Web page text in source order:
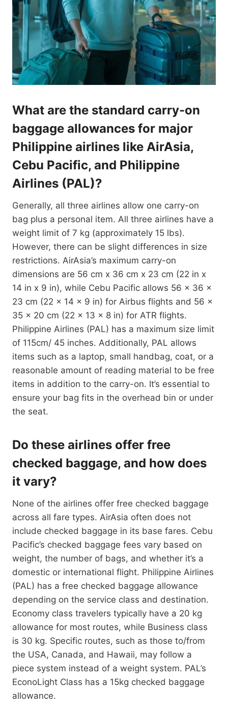
What are the standard carry-on
baggage allowances for major
Philippine airlines like AirAsia,
Cebu Pacific, and Philippine
Airlines (PAL)?
Generally, all three airlines allow one carry-on
bag plus a personal item. All three airlines have a
weight limit of 7 kg (approximately 15 lbs).
However, there can be slight differences in size
restrictions. AirAsia’s maximum carry-on
dimensions are 56 cm x 36 cm x 23 cm (22 in x
14 in x 9 in), while Cebu Pacific allows 56 x 36 x
23 cm (22 x 14 x 9 in) for Airbus flights and 56 x
35 x 20 cm (22 x 13 x 8 in) for ATR flights.
Philippine Airlines (PAL) has a maximum size limit
of 115cm/ 45 inches. Additionally, PAL allows
items such as a laptop, small handbag, coat, or a
reasonable amount of reading material to be free
items in addition to the carry-on. It’s essential to
ensure your bag fits in the overhead bin or under
the seat.
Do these airlines offer free
checked baggage, and how does
it vary?
None of the airlines offer free checked baggage
across all fare types. AirAsia often does not
include checked baggage in its base fares. Cebu
Pacific’s checked baggage fees vary based on
weight, the number of bags, and whether it’s a
domestic or international flight. Philippine Airlines
(PAL) has a free checked baggage allowance
depending on the service class and destination.
Economy class travelers typically have a 20 kg
allowance for most routes, while Business class
is 30 kg. Specific routes, such as those to/from
the USA, Canada, and Hawaii, may follow a
piece system instead of a weight system. PAL’s
EconoLight Class has a 15kg checked baggage
allowance.